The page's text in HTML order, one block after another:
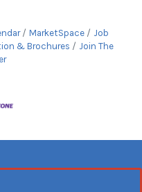
MarketSpace
Job
& Brochures
Join The